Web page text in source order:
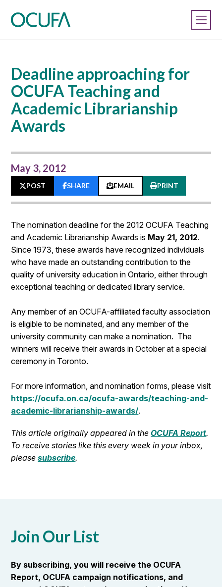
Deadline approaching for
OCUFA Teaching and
Academic Librarianship
Awards
May 3, 2012
POST SHARE EMAIL PRINT
The nomination deadline for the 2012 OCUFA Teaching
and Academic Librarianship Awards is May 21, 2012.
Since 1973, these awards have recognized individuals
who have made an outstanding contribution to the
quality of university education in Ontario, either through
exceptional teaching or dedicated library service.
Any member of an OCUFA-affiliated faculty association
is eligible to be nominated, and any member of the
university community can make a nomination. The
winners will receive their awards in October at a special
ceremony in Toronto.
For more information, and nomination forms, please visit
https://ocufa.on.ca/ocufa-awards/teaching-and-
academic-librarianship-awards/.
This article originally appeared in theOCUFA Report.
To receive stories like this every week in your inbox,
pleasesubscribe.
Join Our List
By subscribing, you will receive the OCUFA
Report, OCUFA campaign notifications, and